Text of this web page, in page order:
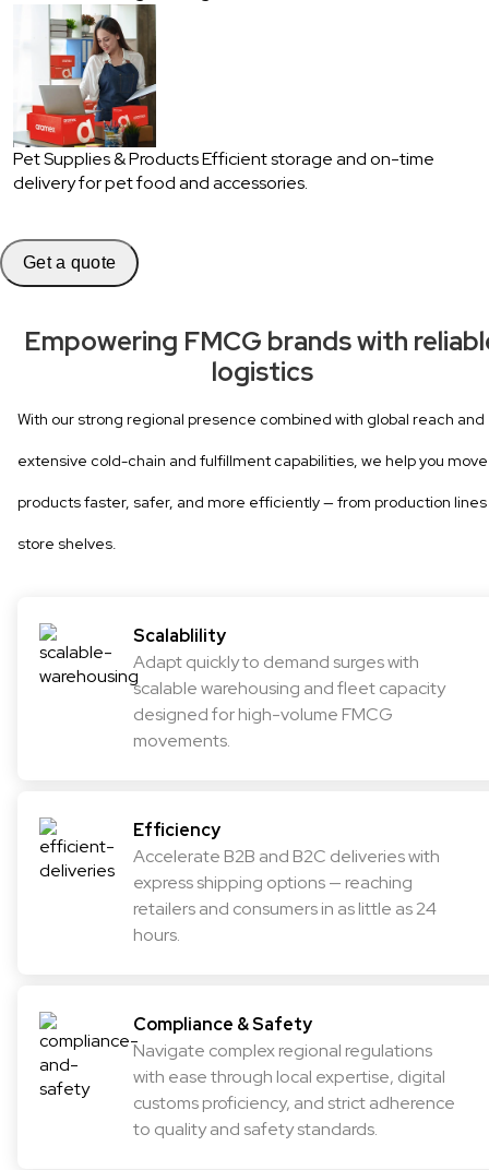
Pet Supplies & ProductsEfficient storage and on-time
delivery for pet food and accessories.
Get a quote
Empowering FMCG brands with
logistics
With our strong regional presence combined with global reach and
extensive cold-chain and fulfillment capabilities, we help you move
products faster, safer, and more efficiently — from production
store shelves.
Scalablility
Adapt quickly to demand surges with
scalable warehousing and fleet capacity
designed for high-volume FMCG
movements.
Efficiency
Accelerate B2B and B2C deliveries with
express shipping options — reaching
retailers and consumers in as little as 24
hours.
Compliance & Safety
Navigate complex regional regulations
with ease through local expertise, digital
customs proficiency, and strict adherence
to quality and safety standards.